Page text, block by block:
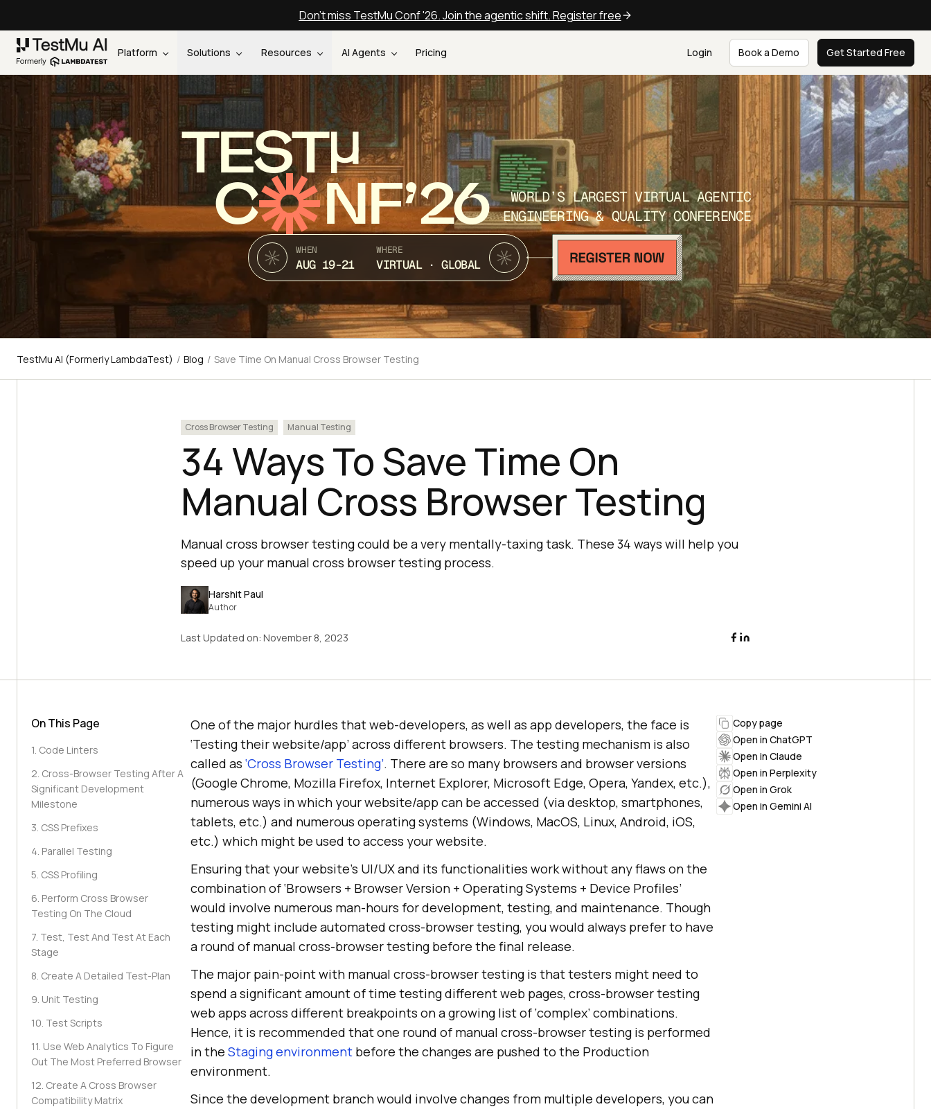
Don't miss TestMu Conf '26. Join the agentic shift. Register free
Platform Solutions Resources AI Agents Pricing Login Book a Demo Get Started Free
TEST
C NF’26
WORLD’S LARGEST VIRTUAL AGENTIC
ENGINEERING & QUALITY CONFERENCE
WHEN
AUG 19-21
WHERE
VIRTUAL · GLOBAL
TestMu AI (Formerly LambdaTest) / Blog / Save Time On Manual Cross Browser Testing
Cross Browser Testing Manual Testing
34 Ways To Save Time On
Manual Cross Browser Testing
Manual cross browser testing could be a very mentally-taxing task. These 34 ways will help you
speed up your manual cross browser testing process.
Harshit Paul
Author
Last Updated on: November 8, 2023
On This Page
1. Code Linters
2. Cross-Browser Testing After A
Significant Development
Milestone
3. CSS Prefixes
4. Parallel Testing
5. CSS Profiling
6. Perform Cross Browser
Testing On The Cloud
7. Test, Test And Test At Each
Stage
8. Create A Detailed Test-Plan
9. Unit Testing
10. Test Scripts
11. Use Web Analytics To Figure
Out The Most Preferred Browser
12. Create A Cross Browser
Compatibility Matrix
One of the major hurdles that web-developers, as well as app developers, the face is
‘Testing their website/app’ across different browsers. The testing mechanism is also
called as ‘Cross Browser Testing’. There are so many browsers and browser versions
(Google Chrome, Mozilla Firefox, Internet Explorer, Microsoft Edge, Opera, Yandex, etc.),
numerous ways in which your website/app can be accessed (via desktop, smartphones,
tablets, etc.) and numerous operating systems (Windows, MacOS, Linux, Android, iOS,
etc.) which might be used to access your website.
Ensuring that your website’s UI/UX and its functionalities work without any flaws on the
combination of ‘Browsers + Browser Version + Operating Systems + Device Profiles’
would involve numerous man-hours for development, testing, and maintenance. Though
testing might include automated cross-browser testing, you would always prefer to have
a round of manual cross-browser testing before the final release.
The major pain-point with manual cross-browser testing is that testers might need to
spend a significant amount of time testing different web pages, cross-browser testing
web apps across different breakpoints on a growing list of ‘complex’ combinations.
Hence, it is recommended that one round of manual cross-browser testing is performed
in the Staging environment before the changes are pushed to the Production
environment.
Since the development branch would involve changes from multiple developers, you can
Copy page
Open in ChatGPT
Open in Claude
Open in Perplexity
Open in Grok
Open in Gemini AI